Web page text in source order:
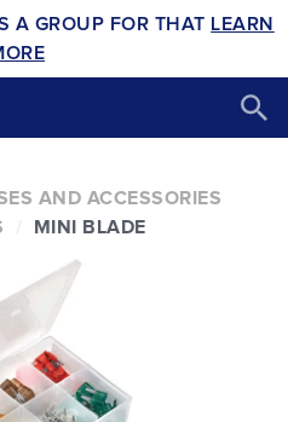
A GROUP FOR THAT LEARN
AND ACCESSORIES
MINI BLADE